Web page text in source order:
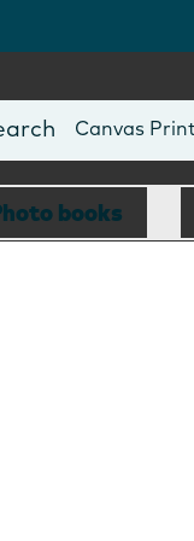
Photo Books
Canvas
Mugs
Blankets
books